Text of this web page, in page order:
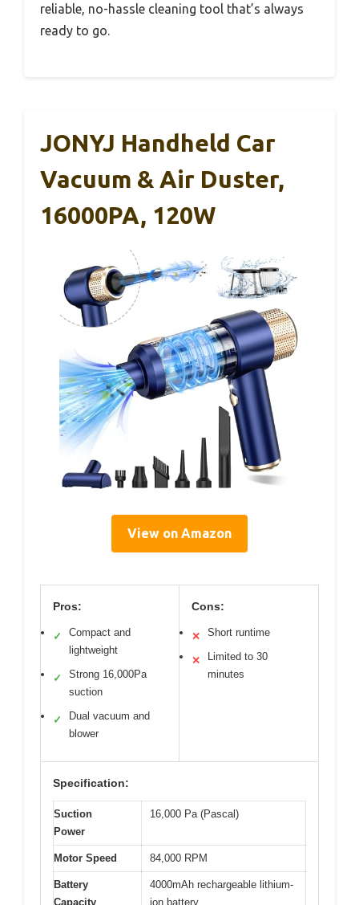
reliable, no-hassle cleaning tool that’s always
ready to go.
JONYJ Handheld Car
Vacuum & Air Duster,
16000PA, 120W
View on Amazon
Pros:
✓
Compact and
lightweight
✓
Strong 16,000Pa
suction
✓
Dual vacuum and
blower
Cons:
✕ Short runtime
✕
Limited to 30
minutes
Specification:
Suction
Power
16,000 Pa (Pascal)
Motor Speed 84,000 RPM
Battery
Capacity
4000mAh rechargeable lithium-
ion battery